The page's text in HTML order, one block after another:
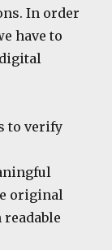
In order
have to
to verify
original